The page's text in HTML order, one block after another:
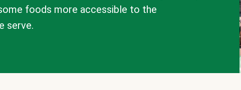
foods more accessible to the
serve.